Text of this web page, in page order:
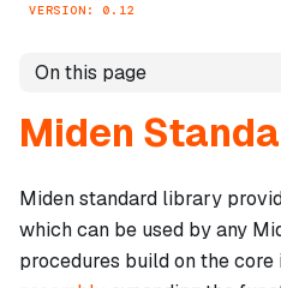
VERSION: 0.12
On this page
Miden
Miden standard library
which can be used by any
procedures build on the